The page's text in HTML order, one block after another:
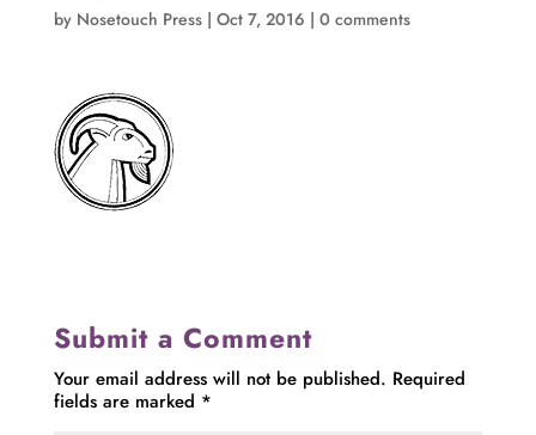
by Nosetouch Press| Oct 7, 2016 | 0 comments
Submit a Comment
Your email address will not be published. Required
fields are marked *